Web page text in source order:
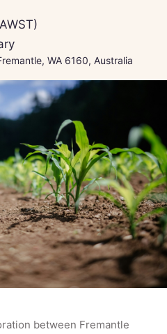
WA 6160, Australia
between Fremantle